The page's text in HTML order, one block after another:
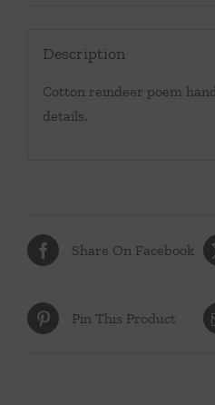
Description
Cotton reindeer poem
details.
Share On Facebook
Pin This Product